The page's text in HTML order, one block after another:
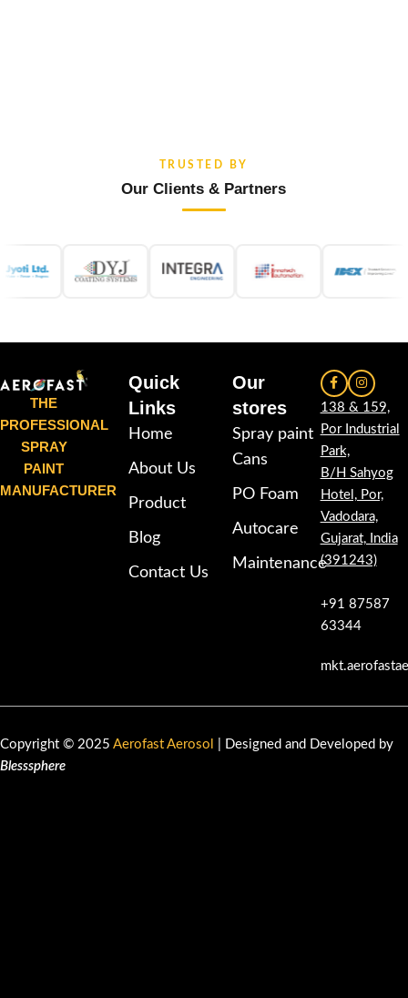
TRUSTED BY
Our Clients & Partners
THE
PROFESSIONAL
SPRAY
PAINT
MANUFACTURER
Quick
Links
Home
About Us
Product
Blog
Contact Us
Our
stores
Spray paint
Cans
PO Foam
Autocare
Maintenance
138 & 159,
Por Industrial
Park,
B/H Sahyog
Hotel, Por,
Vadodara,
Gujarat, India
(391243)
+91 87587
63344
Copyright © 2025 Aerofast Aerosol
| Designed and Developed by
Blesssphere